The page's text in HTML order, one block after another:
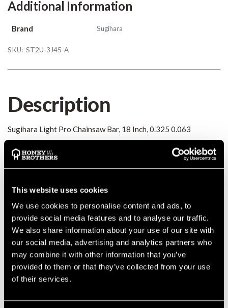
This website uses cookies
We use cookies to personalise content and ads, to
provide social media features and to analyse our traffic.
We also share information about your use of our site with
our social media, advertising and analytics partners who
may combine it with other information that you’ve
provided to them or that they’ve collected from your use
of their services.
Additional Information
Brand Sugihara
SKU: ST2U-3J45-A
Description
Sugihara Light Pro Chainsaw Bar, 18 Inch, 0.325 0.063
Details
MANUFACTURER PART NUMBER:
COUNTRY OF MANUFACTURE: JP
IA: 0-0-
Product Reviews